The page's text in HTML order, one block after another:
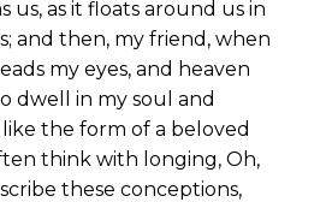
us, as it floats around us in
and then, my friend, when
my eyes, and heaven
dwell in my soul and
the form of a beloved
think with longing, Oh,
these conceptions,